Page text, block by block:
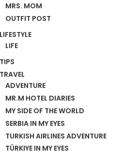
MRS. MOM
OUTFIT POST
LIFESTYLE
LIFE
TIPS
TRAVEL
ADVENTURE
MR.M HOTEL DIARIES
MY SIDE OF THE WORLD
SERBIA IN MY EYES
TURKISH AIRLINES ADVENTURE
TÜRKIYE IN MY EYES